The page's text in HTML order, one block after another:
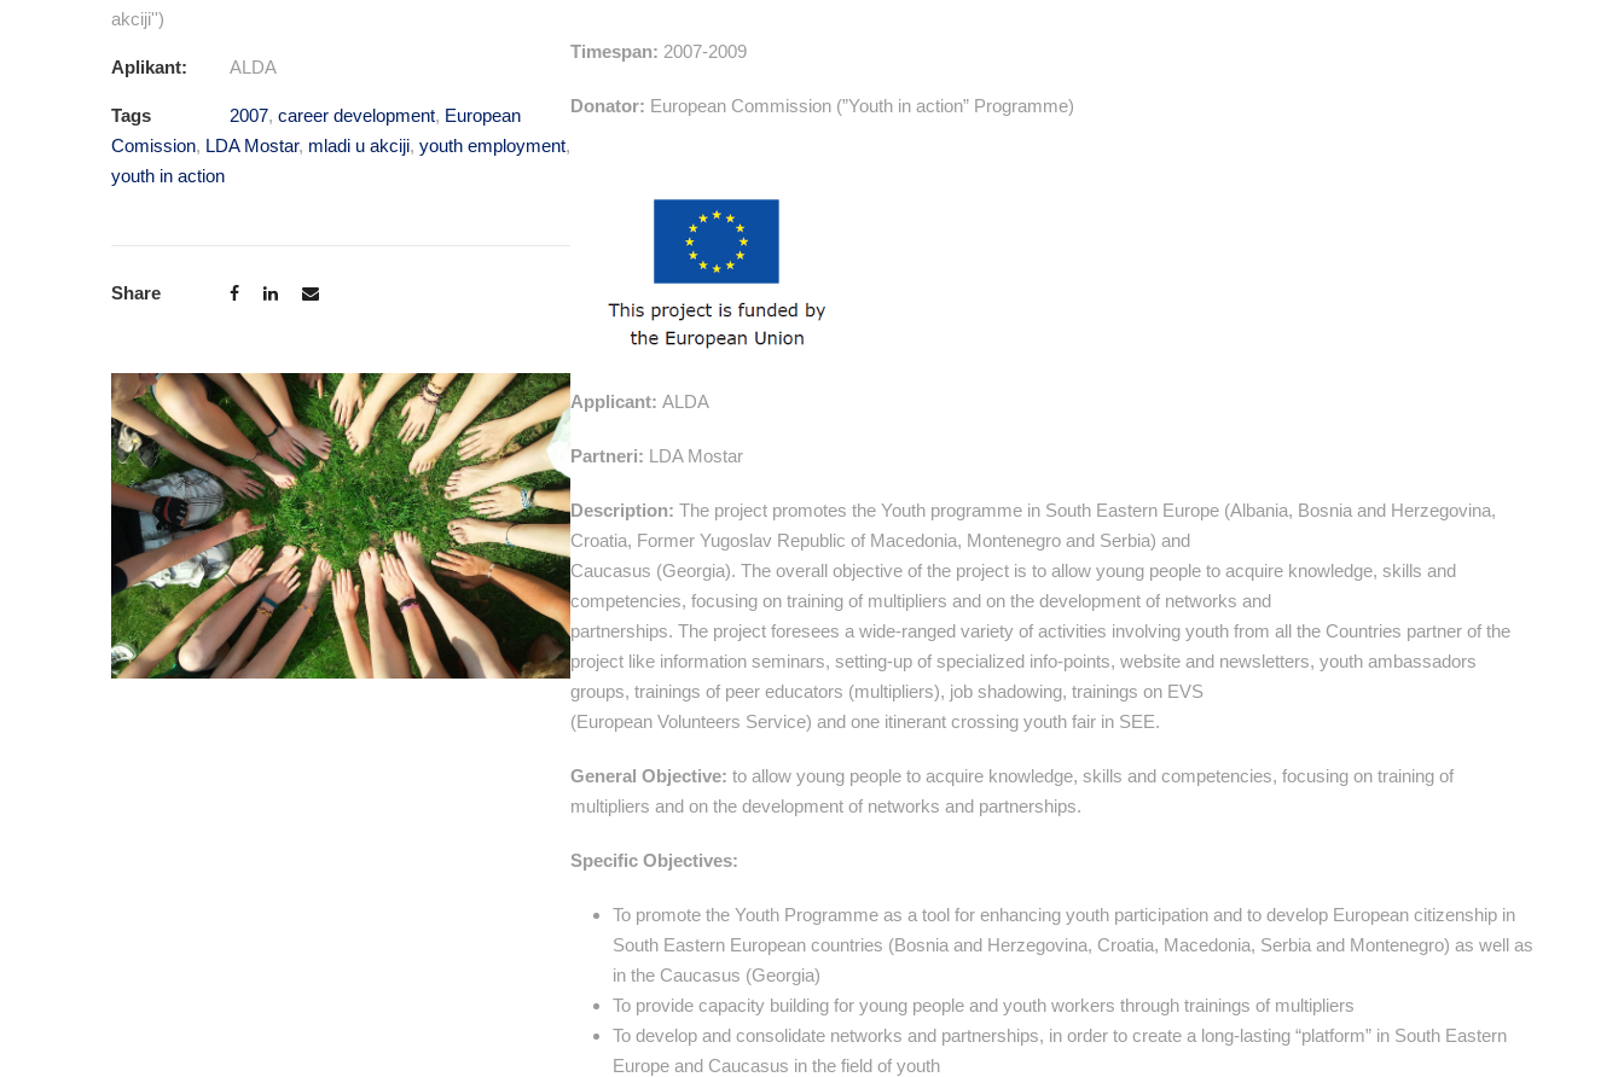
akciji'')
Aplikant: ALDA
Tags 2007, career development, European
Comission, LDA Mostar, mladi u akciji, youth employment,
youth in action
Share
Timespan: 2007-2009
Donator: European Commission (”Youth in action” Programme)
Applicant: ALDA
Partneri: LDA Mostar
Description: The project promotes the Youth programme in South Eastern Europe (Albania, Bosnia and Herzegovina,
Croatia, Former Yugoslav Republic of Macedonia, Montenegro and Serbia) and
Caucasus (Georgia). The overall objective of the project is to allow young people to acquire knowledge, skills and
competencies, focusing on training of multipliers and on the development of networks and
partnerships. The project foresees a wide-ranged variety of activities involving youth from all the Countries partner of the
project like information seminars, setting-up of specialized info-points, website and newsletters, youth ambassadors
groups, trainings of peer educators (multipliers), job shadowing, trainings on EVS
(European Volunteers Service) and one itinerant crossing youth fair in SEE.
General Objective: to allow young people to acquire knowledge, skills and competencies, focusing on training of
multipliers and on the development of networks and partnerships.
Specific Objectives:
To promote the Youth Programme as a tool for enhancing youth participation and to develop European citizenship in
South Eastern European countries (Bosnia and Herzegovina, Croatia, Macedonia, Serbia and Montenegro) as well as
in the Caucasus (Georgia)
To provide capacity building for young people and youth workers through trainings of multipliers
To develop and consolidate networks and partnerships, in order to create a long-lasting “platform” in South Eastern
Europe and Caucasus in the field of youth